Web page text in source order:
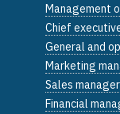
Management
Chief
General and
Marketing
Sales
Financial